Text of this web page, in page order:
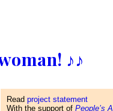
♪♪
Read project statement
With the support of People’s